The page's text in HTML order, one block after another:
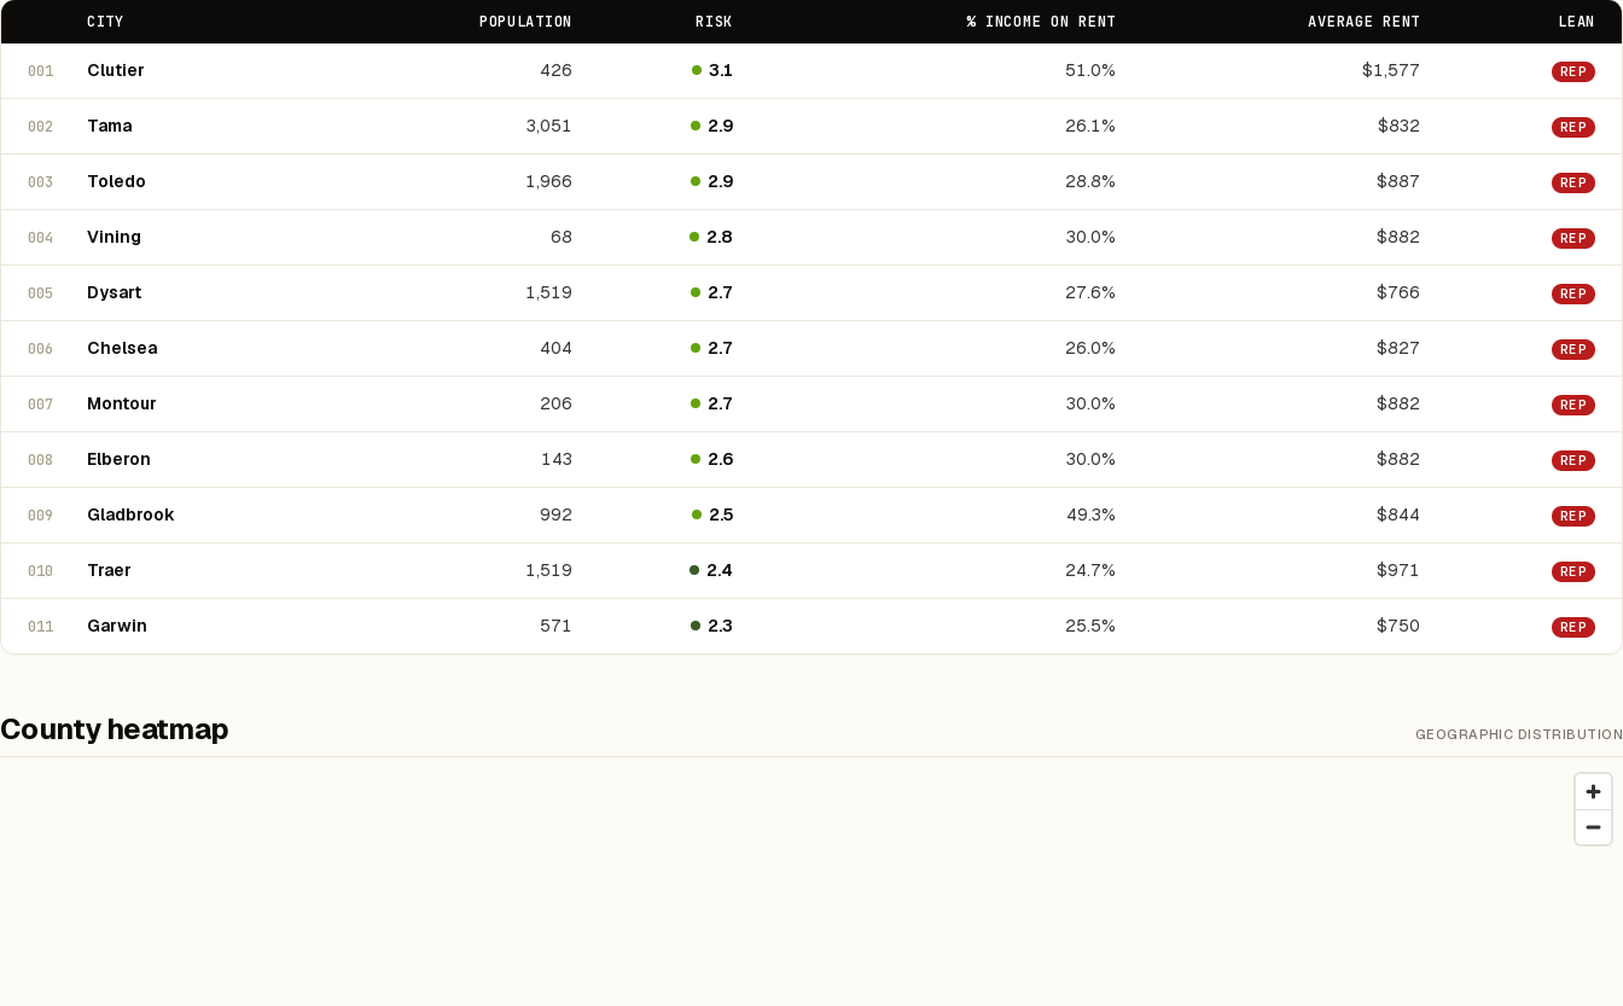
CITY POPULATION RISK % INCOME ON RENT AVERAGE RENT LEAN
001 Clutier 426 3.1 51.0% $1,577 REP
002 Tama 3,051 2.9 26.1% $832 REP
003 Toledo 1,966 2.9 28.8% $887 REP
004 Vining 68 2.8 30.0% $882 REP
005 Dysart 1,519 2.7 27.6% $766 REP
006 Chelsea 404 2.7 26.0% $827 REP
007 Montour 206 2.7 30.0% $882 REP
008 Elberon 143 2.6 30.0% $882 REP
009 Gladbrook 992 2.5 49.3% $844 REP
010 Traer 1,519 2.4 24.7% $971 REP
011 Garwin 571 2.3 25.5% $750 REP
County heatmap GEOGRAPHIC DISTRIBUTION